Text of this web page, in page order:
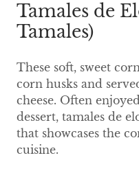
Tamales de
Tamales)
These soft, sweet
corn husks and
cheese. Often
dessert, tamales de
that showcases the
cuisine.